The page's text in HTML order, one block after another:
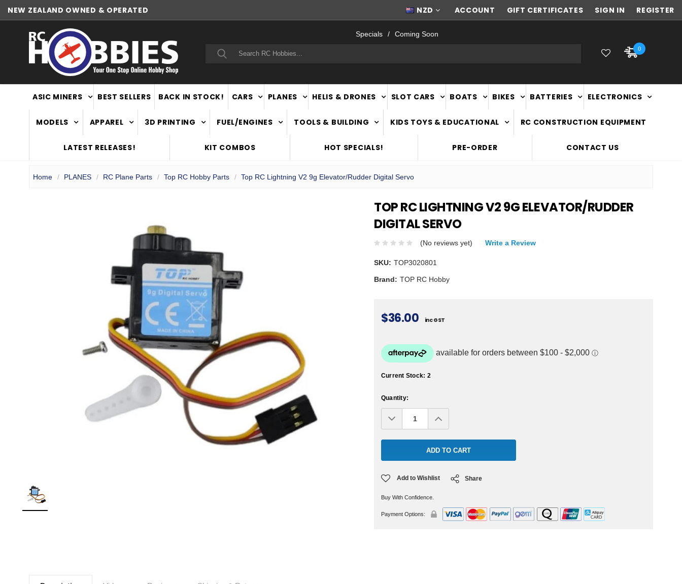
WORLDWIDE SHIPPING
NEW ZEALAND OWNED & OPERATED
NZD ACCOUNT GIFT CERTIFICATES SIGN IN REGISTER
Specials Coming Soon
Search
0
ASIC MINERS BEST SELLERS BACK IN STOCK! CARS PLANES HELIS & DRONES SLOT CARS BOATS BIKES BATTERIES ELECTRONICS
MODELS APPAREL 3D PRINTING FUEL/ENGINES TOOLS & BUILDING KIDS TOYS & EDUCATIONAL RC CONSTRUCTION EQUIPMENT
LATEST RELEASES! KIT COMBOS HOT SPECIALS! PRE-ORDER CONTACT US
Home PLANES RC Plane Parts Top RC Hobby Parts Top RC Lightning V2 9g Elevator/Rudder Digital Servo
TOP RC LIGHTNING V2 9G ELEVATOR/RUDDER
DIGITAL SERVO
(No reviews yet) Write a Review
SKU: TOP3020801
Brand: TOP RC Hobby
$36.00 inc GST
Current Stock: 2
Quantity:
Decrease
Quantity:Increase
Quantity:
Add to Wishlist Share
Buy With Confidence.
Payment Options: